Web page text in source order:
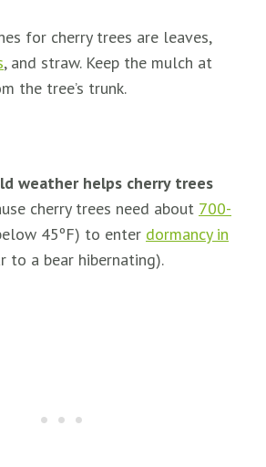
for cherry trees are leaves,
, and straw. Keep the mulch at
the tree’s trunk.
weather helps cherry trees
cherry trees need about 700-
45ºF) to enter dormancy in
to a bear hibernating).